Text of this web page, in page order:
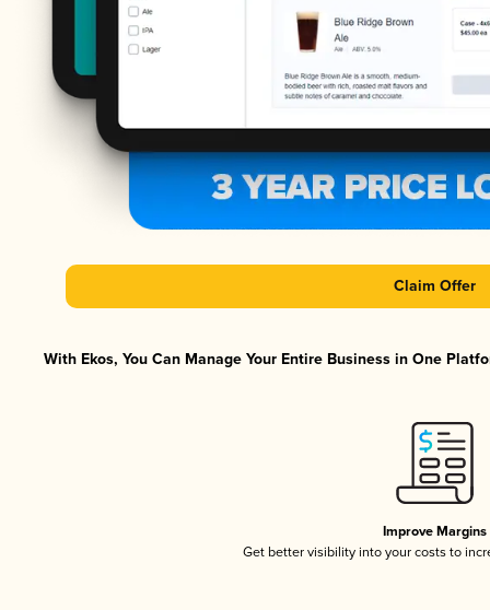
Claim Offer
With Ekos, You Can Manage Your Entire Business in One
Improve Margins
Get better visibility into your costs to